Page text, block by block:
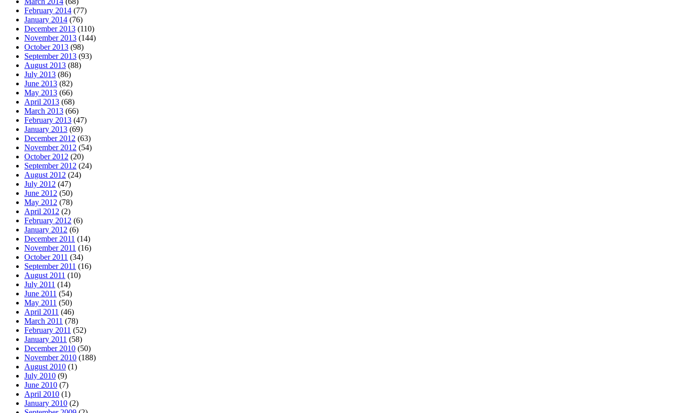
February 2014 (77)
January 2014 (76)
December 2013 (110)
November 2013 (144)
October 2013 (98)
September 2013 (93)
August 2013 (88)
July 2013 (86)
June 2013 (82)
May 2013 (66)
April 2013 (68)
March 2013 (66)
February 2013 (47)
January 2013 (69)
December 2012 (63)
November 2012 (54)
October 2012 (20)
September 2012 (24)
August 2012 (24)
July 2012 (47)
June 2012 (50)
May 2012 (78)
April 2012 (2)
February 2012 (6)
January 2012 (6)
December 2011 (14)
November 2011 (16)
October 2011 (34)
September 2011 (16)
August 2011 (10)
July 2011 (14)
June 2011 (54)
May 2011 (50)
April 2011 (46)
March 2011 (78)
February 2011 (52)
January 2011 (58)
December 2010 (50)
November 2010 (188)
August 2010 (1)
July 2010 (9)
June 2010 (7)
April 2010 (1)
January 2010 (2)